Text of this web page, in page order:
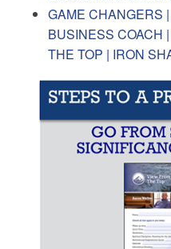
GAME CHANGERS
BUSINESS COACH
THE TOP | IRON